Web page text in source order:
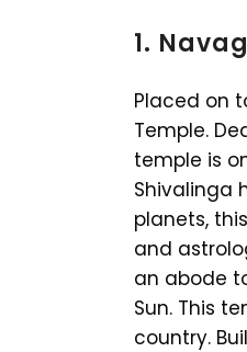
1.
Placed on
Temple.
temple is
Shivalinga
planets,
and
an abode
Sun. This
country.